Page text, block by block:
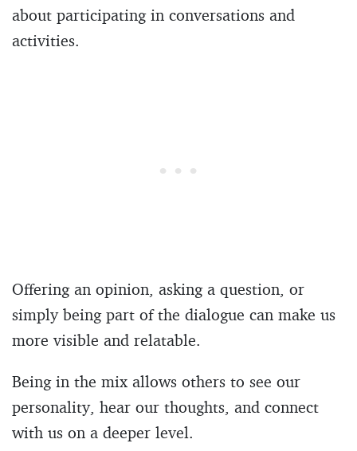
about participating in conversations and
activities.
Offering an opinion, asking a question, or
simply being part of the dialogue can make us
more visible and relatable.
Being in the mix allows others to see our
personality, hear our thoughts, and connect
with us on a deeper level.